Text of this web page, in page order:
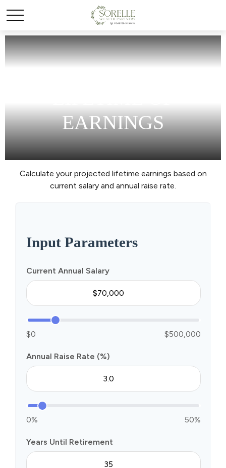
EARNINGS
Calculate your projected lifetime earnings based on
current salary and annual raise rate.
Input Parameters
Current Annual Salary
$0 $500,000
Annual Raise Rate (%)
0% 50%
Years Until Retirement